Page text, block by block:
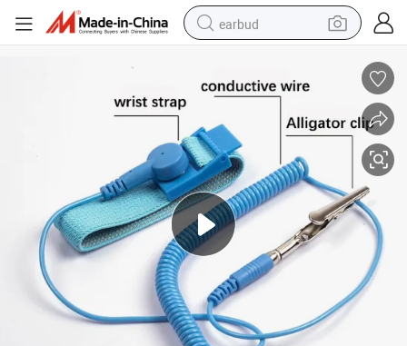
earbud
reagent
perfume
living room sofa
pullover hoody
motorcycle
basketball shoe